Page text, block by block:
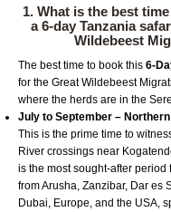
1. What is the best
a 6-day Tanzania
Wildebeest
The best time to book this 6-
for the Great Wildebeest
where the herds are in the
July to September –
This is the prime time to
River crossings near
is the most sought-after period
from Arusha, Zanzibar, Dar es
Dubai, Europe, and the USA,